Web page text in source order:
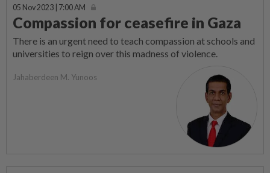
05 Nov 2023 | 7:00 AM
Compassion for ceasefire in Gaza
There is an urgent need to teach compassion at schools and
universities to reign over this madness of violence.
Jahaberdeen M. Yunoos